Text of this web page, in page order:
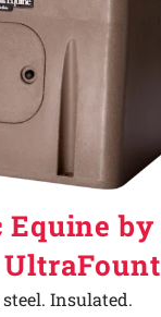
Equine by
Insulated.